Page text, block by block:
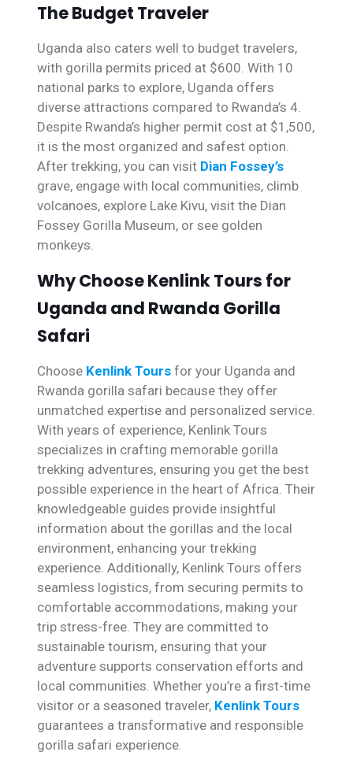
The Budget Traveler
Uganda also caters well to budget travelers,
with gorilla permits priced at $600. With 10
national parks to explore, Uganda offers
diverse attractions compared to Rwanda’s 4.
Despite Rwanda’s higher permit cost at $1,500,
it is the most organized and safest option.
After trekking, you can visit Dian Fossey’s
grave, engage with local communities, climb
volcanoes, explore Lake Kivu, visit the Dian
Fossey Gorilla Museum, or see golden
monkeys.
Why Choose Kenlink Tours for
Uganda and Rwanda Gorilla
Safari
Choose Kenlink Toursfor your Uganda and
Rwanda gorilla safari because they offer
unmatched expertise and personalized service.
With years of experience, Kenlink Tours
specializes in crafting memorable gorilla
trekking adventures, ensuring you get the best
possible experience in the heart of Africa. Their
knowledgeable guides provide insightful
information about the gorillas and the local
environment, enhancing your trekking
experience. Additionally, Kenlink Tours offers
seamless logistics, from securing permits to
comfortable accommodations, making your
trip stress-free. They are committed to
sustainable tourism, ensuring that your
adventure supports conservation efforts and
local communities. Whether you’re a first-time
visitor or a seasoned traveler, Kenlink Tours
guarantees a transformative and responsible
gorilla safari experience.